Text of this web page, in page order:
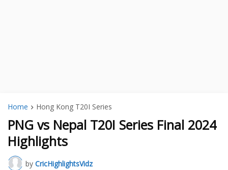
Home Hong Kong T20I Series
PNG vs Nepal T20I Series Final 2024
Highlights
by CricHighlightsVidz